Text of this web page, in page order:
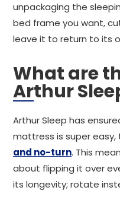
unpackaging the
bed frame you want,
leave it to return to its
What are
Arthur
Arthur Sleep has
mattress is super easy,
and no-turn. This
about flipping it over
its longevity; rotate